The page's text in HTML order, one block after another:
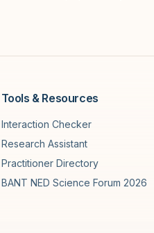
Tools & Resources
Interaction Checker
Research Assistant
Practitioner Directory
BANT NED Science Forum 2026